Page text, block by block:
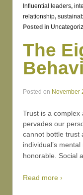
Influential leaders,
relationship,
Posted in
The
Posted on November
Trust is a
pervades our
cannot bottle trust
individual’s
honorable. Social
Read more ›